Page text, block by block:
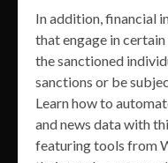
In addition, financial
that engage in
the sanctioned
sanctions or be
Learn how to
and news data with
featuring tools from